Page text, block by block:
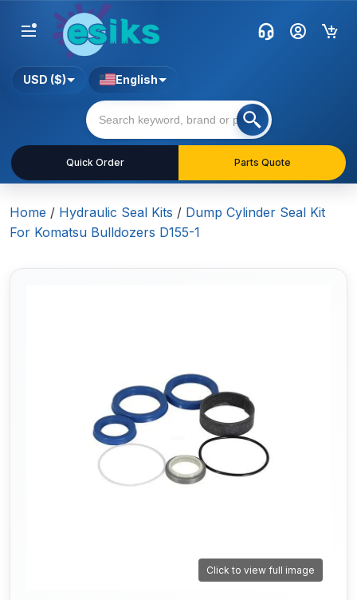
Quick Order Parts Quote
USD ($) English
Home / Hydraulic Seal Kits / Dump Cylinder Seal Kit
For Komatsu Bulldozers D155-1
Click to view full image